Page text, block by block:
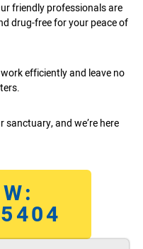
friendly professionals are
drug-free for your peace of
efficiently and leave no
sanctuary, and we’re here